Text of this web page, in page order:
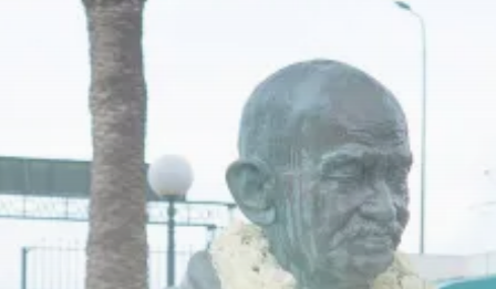
RECENT POSTS
Tunisia’s Tourism Revenues Soar
to Record...
Culture
Timeless Melodies Echo at
Carthage: Mayada...